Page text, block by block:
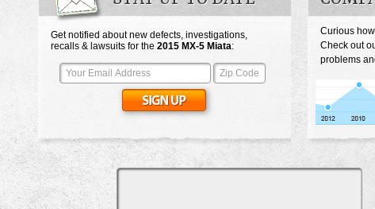
Get notified about new defects, investigations,
recalls & lawsuits for the 2015 MX-5 Miata:
Curious
Check out
problems